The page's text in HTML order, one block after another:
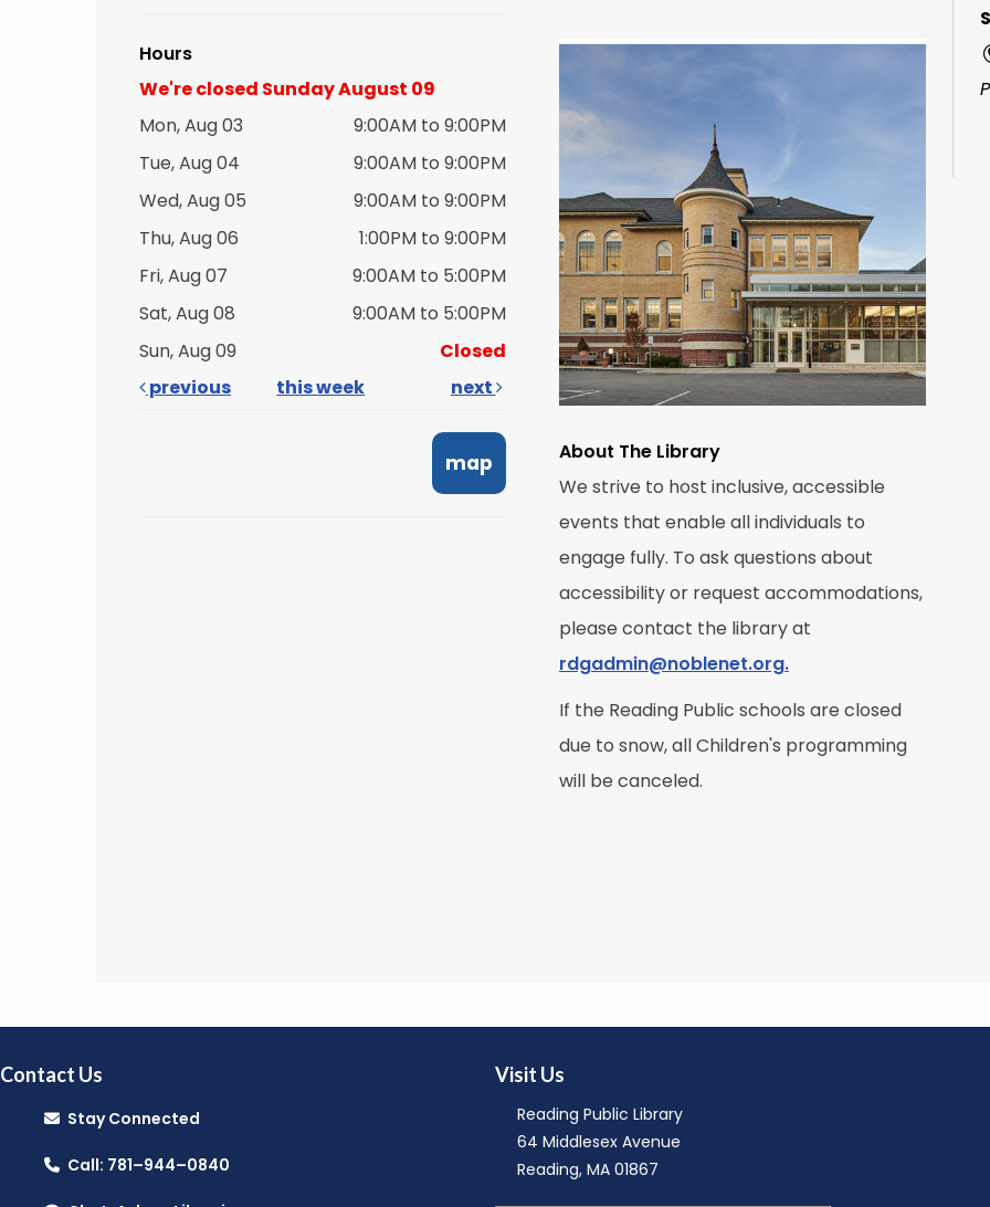
Hours
We're closed Sunday August 09
Mon, Aug 03
9:00AM to 9:00PM
Tue, Aug 04
9:00AM to 9:00PM
Wed, Aug 05
9:00AM to 9:00PM
Thu, Aug 06
1:00PM to 9:00PM
Fri, Aug 07
9:00AM to 5:00PM
Sat, Aug 08
9:00AM to 5:00PM
Sun, Aug 09
Closed
previous
this week next
map
About The Library
We strive to host inclusive, accessible
events that enable all individuals to
engage fully. To ask questions about
accessibility or request accommodations,
please contact the library at
rdgadmin@noblenet.org.
If the Reading Public schools are closed
due to snow, all Children's programming
will be canceled.
Contact Us
Stay Connected
Call: 781–944–0840
Visit Us
Reading Public Library
64 Middlesex Avenue
Reading, MA 01867